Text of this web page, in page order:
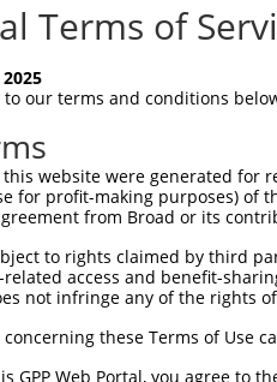
Terms of
to our terms and conditions
website were generated
for profit-making purposes) of
from Broad or its
to rights claimed by third
access and benefit-
not infringe any of the rights
these Terms of Use
GPP Web Portal, you agree to